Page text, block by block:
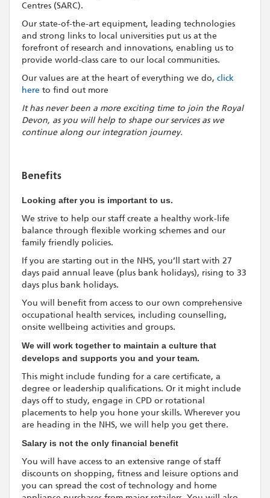
Centres (SARC).
Our state-of-the-art equipment, leading technologies
and strong links to local universities put us at the
forefront of research and innovations, enabling us to
provide world-class care to our local communities.
Our values are at the heart of everything we do, click
here to find out more
It has never been a more exciting time to join the Royal
Devon, as you will help to shape our services as we
continue along our integration journey.
Benefits
Looking after you is important to us.
We strive to help our staff create a healthy work-life
balance through flexible working schemes and our
family friendly policies.
If you are starting out in the NHS, you’ll start with 27
days paid annual leave (plus bank holidays), rising to 33
days plus bank holidays.
You will benefit from access to our own comprehensive
occupational health services, including counselling,
onsite wellbeing activities and groups.
We will work together to maintain a culture that
develops and supports you and your team.
This might include funding for a care certificate, a
degree or leadership qualifications. Or it might include
days off to study, engage in CPD or rotational
placements to help you hone your skills. Wherever you
are heading in the NHS, we will help you get there.
Salary is not the only financial benefit
You will have access to an extensive range of staff
discounts on shopping, fitness and leisure options and
you can spread the cost of technology and home